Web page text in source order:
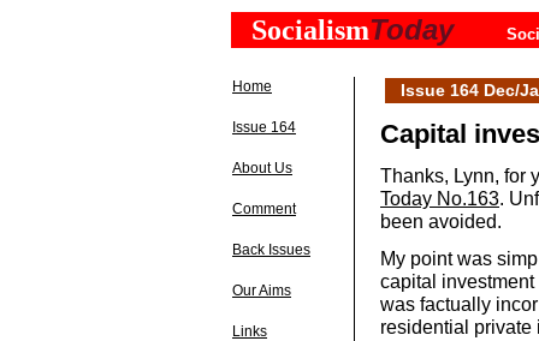
SocialismToday
Home
Issue 164
About Us
Comment
Back Issues
Our Aims
Links
Issue 164 Dec/
Capital
Thanks, Lynn, for
Today No.163.
been avoided.
My point was
capital
was factually
residential private